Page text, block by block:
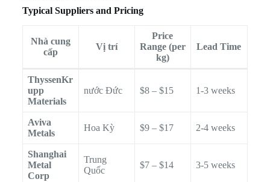
Typical Suppliers and Pricing
Nhà cung
cấp
Vị trí
Price
Range (per
kg)
Lead Time
ThyssenKr
upp
Materials
nước Đức $8 – $15 1-3 weeks
Aviva
Metals
Hoa Kỳ $9 – $17 2-4 weeks
Shanghai
Metal
Corp
Trung
Quốc
$7 – $14 3-5 weeks